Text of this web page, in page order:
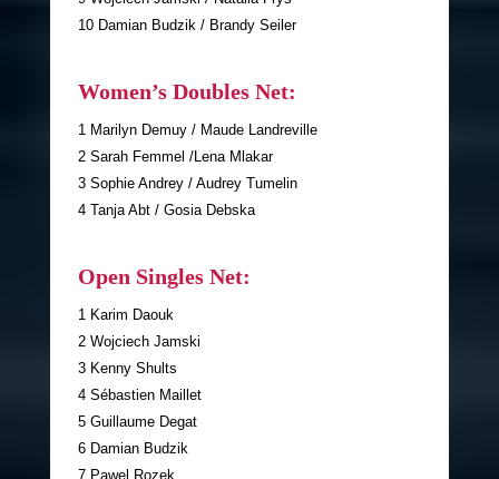
10 Damian Budzik / Brandy Seiler
Women’s Doubles Net:
1 Marilyn Demuy / Maude Landreville
2 Sarah Femmel /Lena Mlakar
3 Sophie Andrey / Audrey Tumelin
4 Tanja Abt / Gosia Debska
Open Singles Net:
1 Karim Daouk
2 Wojciech Jamski
3 Kenny Shults
4 Sébastien Maillet
5 Guillaume Degat
6 Damian Budzik
7 Pawel Rozek